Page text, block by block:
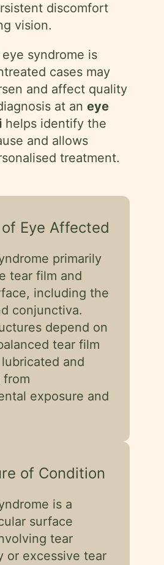
discomfort
vision.
syndrome is
cases may
and affect quality
at an eye
helps identify the
and allows
treatment.
Eye Affected
primarily
tear film and
including the
conjunctiva.
depend on
tear film
and
from
exposure and
of Condition
is a
surface
tear
or excessive tear